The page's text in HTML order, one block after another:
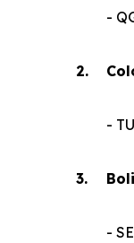
-
2.
-
3.
-